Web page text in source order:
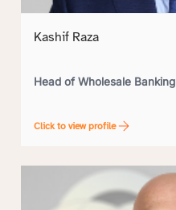
Kashif Raza
Head of Wholesale Banking
Click to view profile